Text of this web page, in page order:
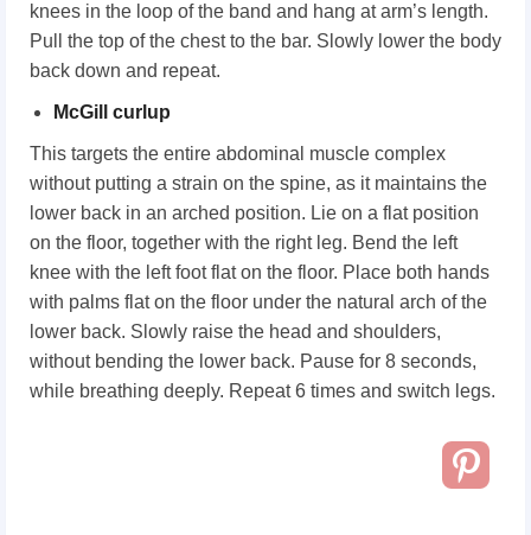
knees in the loop of the band and hang at arm’s length.
Pull the top of the chest to the bar. Slowly lower the body
back down and repeat.
McGill curlup
This targets the entire abdominal muscle complex
without putting a strain on the spine, as it maintains the
lower back in an arched position. Lie on a flat position
on the floor, together with the right leg. Bend the left
knee with the left foot flat on the floor. Place both hands
with palms flat on the floor under the natural arch of the
lower back. Slowly raise the head and shoulders,
without bending the lower back. Pause for 8 seconds,
while breathing deeply. Repeat 6 times and switch legs.